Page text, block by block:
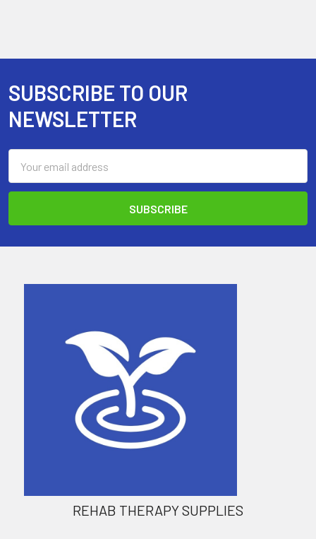
Footer
SUBSCRIBE TO OUR
NEWSLETTER
Address
REHAB THERAPY SUPPLIES